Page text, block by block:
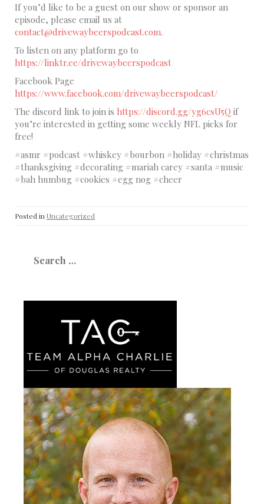
If you’d like to be a guest on our show or sponsor an
episode, please email us at
contact@drivewaybeerspodcast.com.
To listen on any platform go to
https://linktr.ee/drivewaybeerspodcast
Facebook Page
https://www.facebook.com/drivewaybeerspodcast/
The discord link to join is https://discord.gg/yg6csU5Q if
you’re interested in getting some weekly NFL picks for
free!
#asmr #podcast #whiskey #bourbon #holiday #christmas
#thanksgiving #decorating #mariah carey #santa #music
#bah humbug #cookies #egg nog #cheer
Posted in Uncategorized
for: